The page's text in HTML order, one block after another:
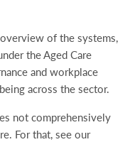
of the systems,
the Aged Care
and workplace
across the sector.
not comprehensively
For that, see our